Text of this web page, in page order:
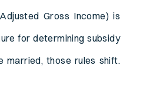
Gross Income) is
for determining subsidy
married, those rules shift.